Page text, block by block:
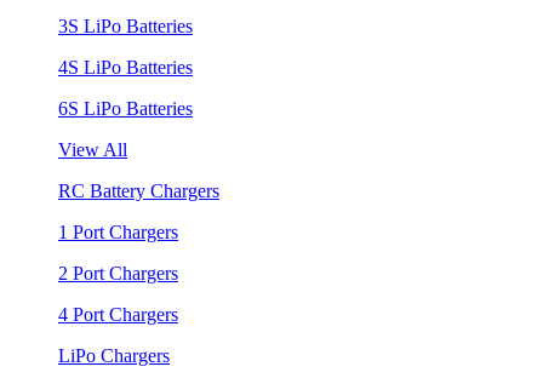
3S LiPo Batteries
4S LiPo Batteries
6S LiPo Batteries
View All
RC Battery Chargers
1 Port Chargers
2 Port Chargers
4 Port Chargers
LiPo Chargers